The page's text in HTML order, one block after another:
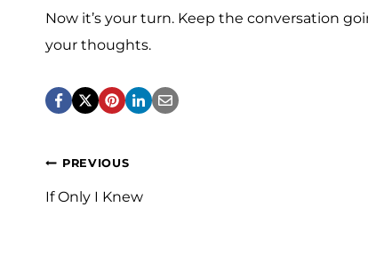
Now it’s your turn. Keep the conversation
your thoughts.
Post
navigation
PREVIOUS
If Only I Knew